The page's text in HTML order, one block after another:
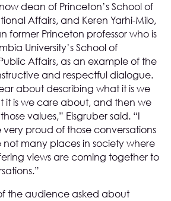
dean of Princeton’s School of
Affairs, and Keren Yarhi-Milo,
former Princeton professor who is
University’s School of
Affairs, as an example of the
and respectful dialogue.
about describing what it is we
it is we care about, and then we
values,” Eisgruber said. “I
proud of those conversations
many places in society where
views are coming together to
the audience asked about